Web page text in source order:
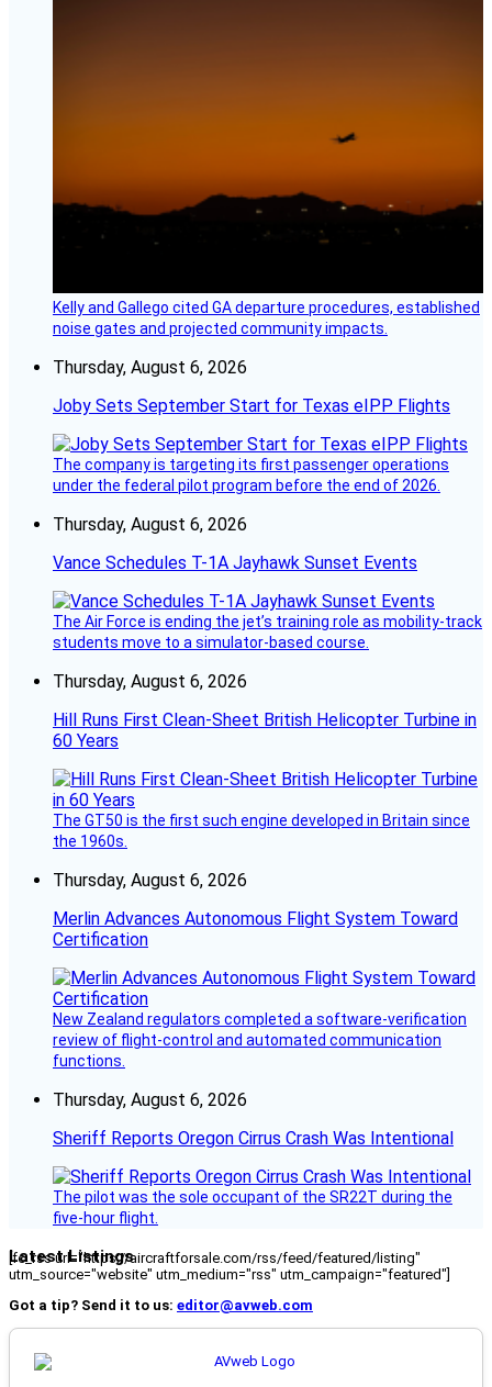
Kelly and Gallego cited GA departure procedures, established
noise gates and projected community impacts.
Thursday, August 6, 2026
Joby Sets September Start for Texas eIPP Flights
The company is targeting its first passenger operations
under the federal pilot program before the end of 2026.
Thursday, August 6, 2026
Vance Schedules T-1A Jayhawk Sunset Events
The Air Force is ending the jet’s training role as mobility-track
students move to a simulator-based course.
Thursday, August 6, 2026
Hill Runs First Clean-Sheet British Helicopter Turbine in
60 Years
The GT50 is the first such engine developed in Britain since
the 1960s.
Thursday, August 6, 2026
Merlin Advances Autonomous Flight System Toward
Certification
New Zealand regulators completed a software-verification
review of flight-control and automated communication
functions.
Thursday, August 6, 2026
Sheriff Reports Oregon Cirrus Crash Was Intentional
The pilot was the sole occupant of the SR22T during the
five-hour flight.
Latest Listings
[fc_rss url="https://aircraftforsale.com/rss/feed/featured/listing"
utm_source="website" utm_medium="rss" utm_campaign="featured"]
Got a tip? Send it to us: editor@avweb.com